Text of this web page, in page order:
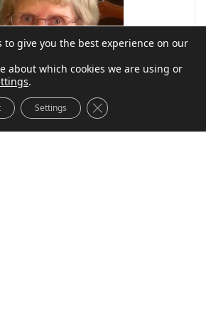
to give you the best experience on our
about which cookies we are using or
.
Settings Close GDPR Cookie